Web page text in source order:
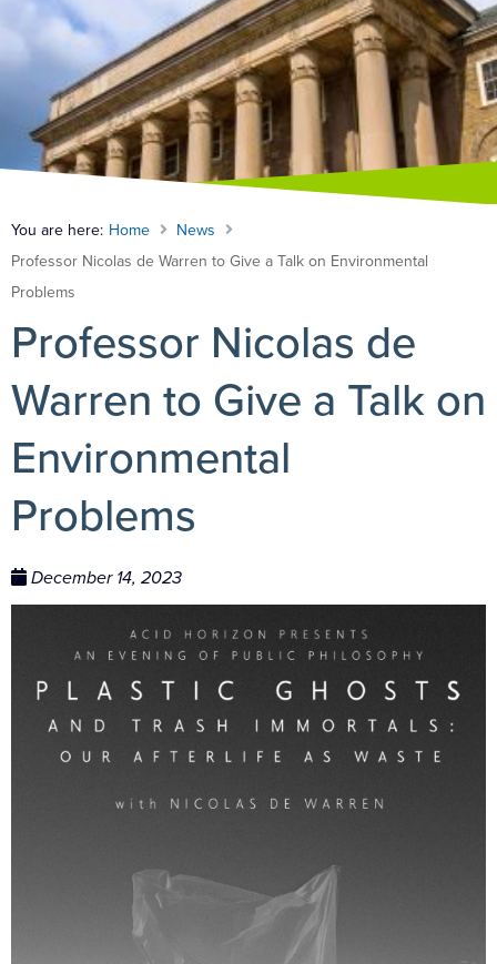
You are here: Home
News
Professor Nicolas de Warren to Give a Talk on Environmental
Problems
Professor Nicolas de
Warren to Give a Talk on
Environmental
Problems
December 14, 2023